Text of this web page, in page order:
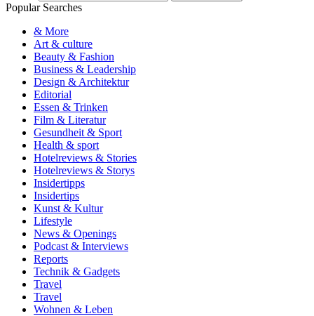
Popular Searches
& More
Art & culture
Beauty & Fashion
Business & Leadership
Design & Architektur
Editorial
Essen & Trinken
Film & Literatur
Gesundheit & Sport
Health & sport
Hotelreviews & Stories
Hotelreviews & Storys
Insidertipps
Insidertips
Kunst & Kultur
Lifestyle
News & Openings
Podcast & Interviews
Reports
Technik & Gadgets
Travel
Travel
Wohnen & Leben